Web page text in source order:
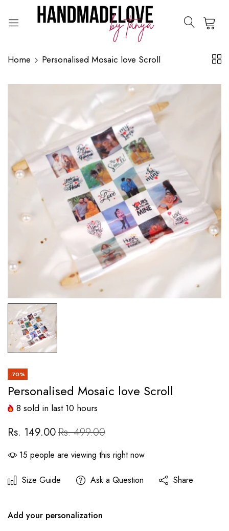
Home Personalised Mosaic love Scroll
-70%
Personalised Mosaic love Scroll
8 sold in last 10 hours
Rs. 149.00Rs. 499.00
19 people are viewing this right now
Size Guide Ask a Question Share
Add your personalization